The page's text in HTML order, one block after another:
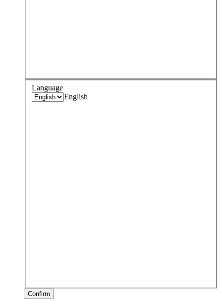
Language
English
Confirm